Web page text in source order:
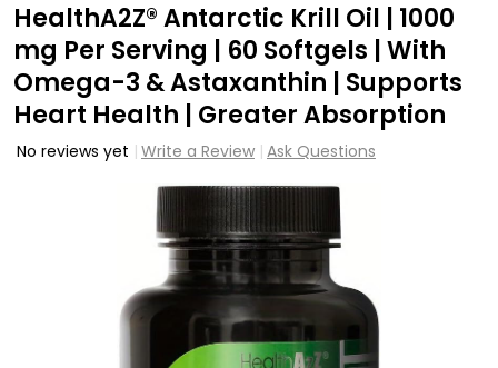
HealthA2Z® Antarctic Krill Oil | 1000
mg Per Serving | 60 Softgels | With
Omega-3 & Astaxanthin | Supports
Heart Health | Greater Absorption
No reviews yet Write a Review Ask Questions